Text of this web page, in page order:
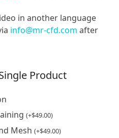
in another language
info@mr-cfd.com after
Product
(+$49.00)
Mesh(+$49.00)